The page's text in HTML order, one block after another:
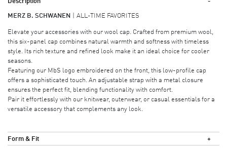
MERZ B. SCHWANEN ALL-TIME FAVORITES
Elevate your accessories with our wool cap. Crafted from premium wool,
this six-panel cap combines natural warmth and softness with timeless
style. Its rich texture and refined look make it an ideal choice for cooler
seasons.
Featuring our MbS logo embroidered on the front, this low-profile cap
offers a sophisticated touch. An adjustable strap with a metal closure
ensures the perfect fit, blending functionality with comfort.
Pair it effortlessly with our knitwear, outerwear, or casual essentials for a
versatile accessory that complements any look.
Form & Fit